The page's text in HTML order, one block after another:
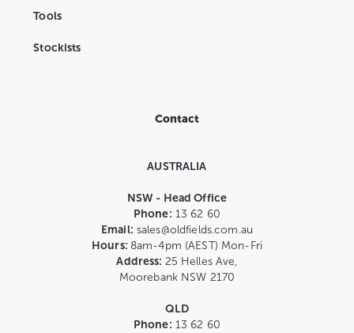
Tools
Stockists
Contact
AUSTRALIA
NSW - Head Office
Phone: 13 62 60
Email: sales@oldfields.com.au
Hours: 8am-4pm (AEST) Mon-Fri
Address: 25 Helles Ave,
Moorebank NSW 2170
QLD
Phone: 13 62 60